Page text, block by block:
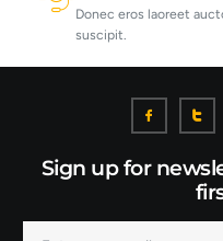
Donec eros laoreet
suscipit.
Sign up for